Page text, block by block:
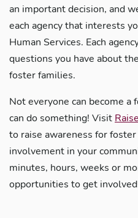
an important decision, and
each agency that interests
Human Services. Each
questions you have about
foster families.
Not everyone can become
can do something! Visit
to raise awareness for foster
involvement in your
minutes, hours, weeks or
opportunities to get